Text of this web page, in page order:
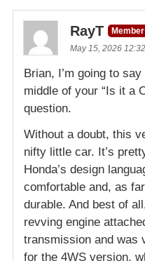
RayT
Member
May 15, 2026
Brian, I’m going to
middle of your “Is it a
question.
Without a doubt, this
nifty little car. It’s
Honda’s design
comfortable and, as
durable. And best of
revving engine
transmission and was
for the 4WS version,